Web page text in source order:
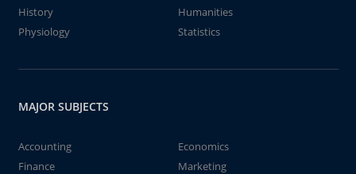
History
Humanities
Physiology
Statistics
MAJOR SUBJECTS
Accounting
Economics
Finance
Marketing